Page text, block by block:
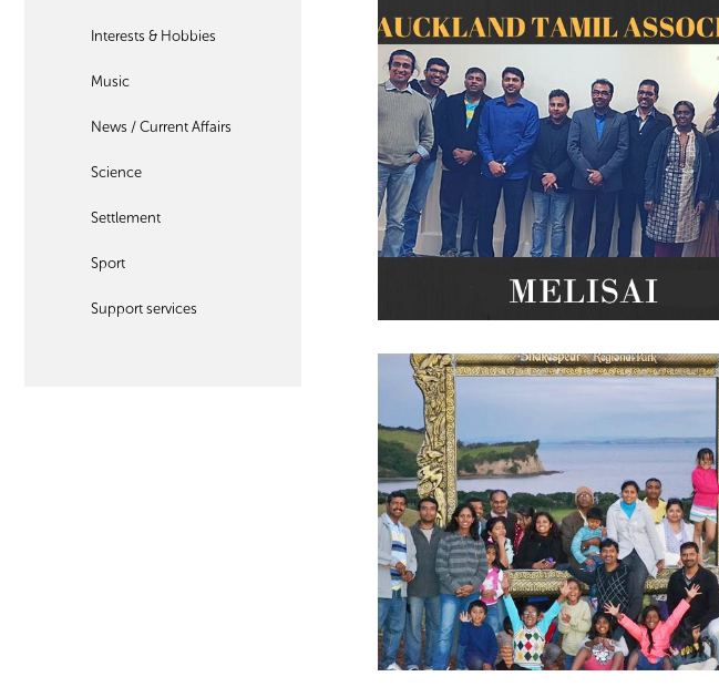
Interests & Hobbies
Music
News / Current Affairs
Science
Settlement
Sport
Support services